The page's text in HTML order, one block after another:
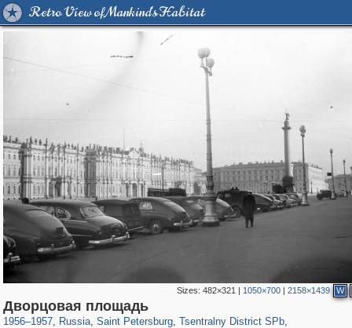
Retro View of Mankind's Habitat
Sizes: 482×321 | 1050×700| 2158×1439 W
Дворцовая площадь
1956–1957, Russia
1,406,498 29,243
, Saint Petersburg
197,153 5,709
, Tsentralny District SPb,
22,587 1,098